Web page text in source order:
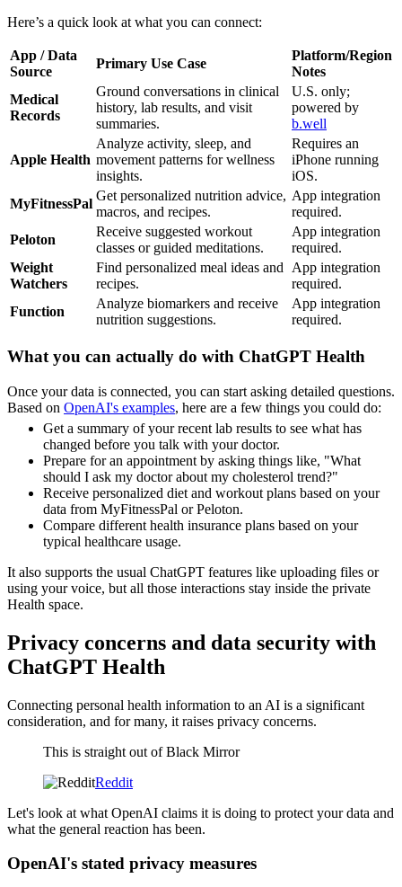
Here’s a quick look at what you can connect:
App / Data
Source
Primary Use Case
Platform/Region
Notes
Medical
Records
Ground conversations in clinical
history, lab results, and visit
summaries.
U.S. only;
powered by
b.well
Apple Health
Analyze activity, sleep, and
movement patterns for wellness
insights.
Requires an
iPhone running
iOS.
MyFitnessPal
Get personalized nutrition advice,
macros, and recipes.
App integration
required.
Peloton
Receive suggested workout
classes or guided meditations.
App integration
required.
Weight
Watchers
Find personalized meal ideas and
recipes.
App integration
required.
Function
Analyze biomarkers and receive
nutrition suggestions.
App integration
required.
What you can actually do with ChatGPT Health
Once your data is connected, you can start asking detailed questions.
Based on OpenAI's examples, here are a few things you could do:
Get a summary of your recent lab results to see what has
changed before you talk with your doctor.
Prepare for an appointment by asking things like, "What
should I ask my doctor about my cholesterol trend?"
Receive personalized diet and workout plans based on your
data from MyFitnessPal or Peloton.
Compare different health insurance plans based on your
typical healthcare usage.
It also supports the usual ChatGPT features like uploading files or
using your voice, but all those interactions stay inside the private
Health space.
Privacy concerns and data security with
ChatGPT Health
Connecting personal health information to an AI is a significant
consideration, and for many, it raises privacy concerns.
This is straight out of Black Mirror
Reddit
Let's look at what OpenAI claims it is doing to protect your data and
what the general reaction has been.
OpenAI's stated privacy measures